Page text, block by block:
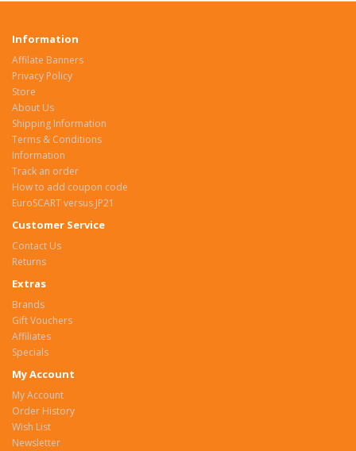
Information
Affilate Banners
Privacy Policy
Store
About Us
Shipping Information
Terms & Conditions
Information
Track an order
How to add coupon code
EuroSCART versus JP21
Customer Service
Contact Us
Returns
Extras
Brands
Gift Vouchers
Affiliates
Specials
My Account
My Account
Order History
Wish List
Newsletter